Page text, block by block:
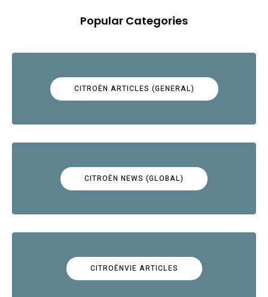
Popular Categories
CITROËN ARTICLES (GENERAL)
CITROËN NEWS (GLOBAL)
CITROËNVIE ARTICLES